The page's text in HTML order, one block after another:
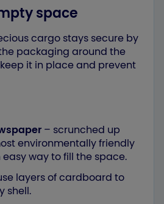
space
cargo stays secure by
packaging around the
it in place and prevent
– scrunched up
environmentally friendly
way to fill the space.
layers of cardboard to
shell.